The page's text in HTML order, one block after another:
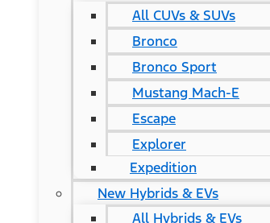
All CUVs & SUVs
Bronco
Bronco Sport
Mustang Mach-E
Escape
Explorer
Expedition
New Hybrids & EVs
All Hybrids & EVs